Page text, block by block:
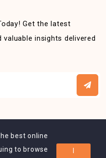
best online
to browse
Get the latest
insights delivered